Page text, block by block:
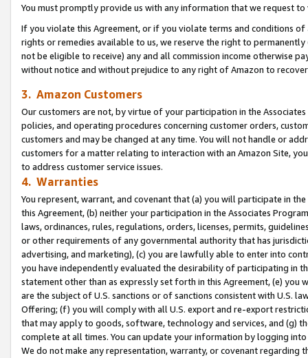
You must promptly provide us with any information that we request
If you violate this Agreement, or if you violate terms and conditions
rights or remedies available to us, we reserve the right to
not be eligible to receive) any and all commission income otherwise
without notice and without prejudice to any right of Amazon to
3. Amazon Customers
Our customers are not, by virtue of your participation in the
policies, and operating procedures concerning customer orders,
customers and may be changed at any time. You will not handle or
customers for a matter relating to interaction with an Amazon Site,
to address customer service issues.
4. Warranties
You represent, warrant, and covenant that (a) you will participate in
this Agreement, (b) neither your participation in the Associates
laws, ordinances, rules, regulations, orders, licenses, permits,
or other requirements of any governmental authority that has
advertising, and marketing), (c) you are lawfully able to enter into
you have independently evaluated the desirability of participating in
statement other than as expressly set forth in this Agreement, (e)
are the subject of U.S. sanctions or of sanctions consistent with U.S.
Offering; (f) you will comply with all U.S. export and re-export
that may apply to goods, software, technology and services, and (g)
complete at all times. You can update your information by logging
We do not make any representation, warranty, or covenant regarding